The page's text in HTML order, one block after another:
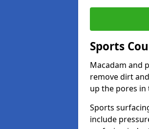
Sports
Macadam and
remove dirt
up the pores
Sports
include